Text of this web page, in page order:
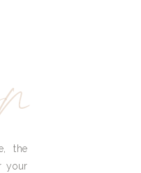
the
your